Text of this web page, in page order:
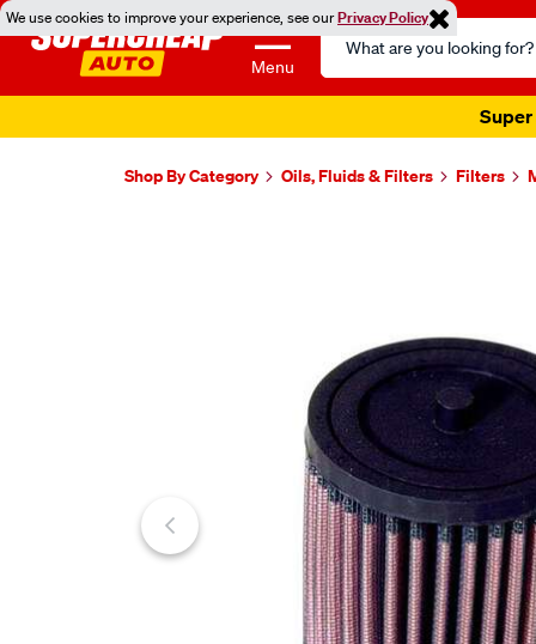
We use cookies to improve your experience, see ourPrivacy Policy
Menu
Search
Catalog
Super
Shop By Category Oils, Fluids & Filters Filters